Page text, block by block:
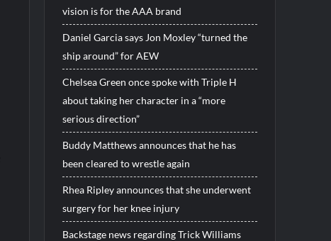
vision is for the AAA brand
Daniel Garcia says Jon Moxley “turned the
ship around” for AEW
Chelsea Green once spoke with Triple H
about taking her character in a “more
serious direction”
Buddy Matthews announces that he has
been cleared to wrestle again
Rhea Ripley announces that she underwent
surgery for her knee injury
Backstage news regarding Trick Williams